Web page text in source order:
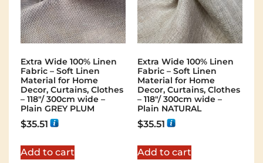
Extra Wide 100% Linen
Fabric – Soft Linen
Material for Home
Decor, Curtains, Clothes
– 118″/ 300cm wide –
Plain GREY PLUM
$35.51
Add to cart
Extra Wide 100% Linen
Fabric – Soft Linen
Material for Home
Decor, Curtains, Clothes
– 118″/ 300cm wide –
Plain NATURAL
$35.51
Add to cart